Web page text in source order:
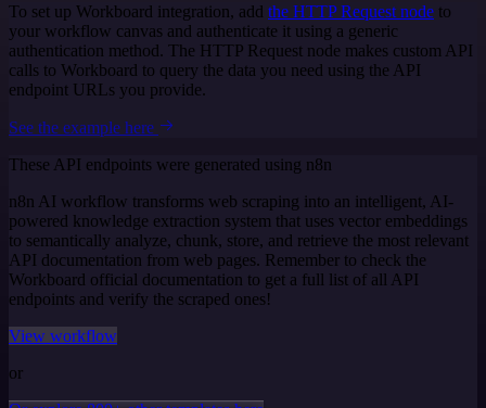
To set up Workboard integration, add the HTTP Request node to
your workflow canvas and authenticate it using a generic
authentication method. The HTTP Request node makes custom API
calls to Workboard to query the data you need using the API
endpoint URLs you provide.
See the example here
These API endpoints were generated using n8n
n8n AI workflow transforms web scraping into an intelligent, AI-
powered knowledge extraction system that uses vector embeddings
to semantically analyze, chunk, store, and retrieve the most relevant
API documentation from web pages. Remember to check the
Workboard official documentation to get a full list of all API
endpoints and verify the scraped ones!
View workflow
or